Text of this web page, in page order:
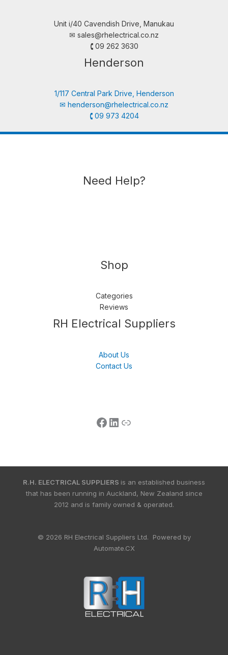
Unit i/40 Cavendish Drive, Manukau
✉︎ sales@rhelectrical.co.nz
🕻 09 262 3630
Henderson
1/117 Central Park Drive, Henderson
✉︎ henderson@rhelectrical.co.nz
🕻 09 973 4204
Need Help?
Shop
Categories
Reviews
RH Electrical Suppliers
About Us
Contact Us
Follow us LinkedIn
Get Support
R.H. ELECTRICAL SUPPLIERS is an established business
that has been running in Auckland, New Zealand since
2012 and is family owned & operated.
© 2026 RH Electrical Suppliers Ltd. Powered by
Automate.CX